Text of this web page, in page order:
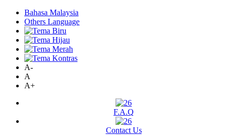
Bahasa Malaysia
Others Language
A-
A
A+
F.A.Q
Contact Us